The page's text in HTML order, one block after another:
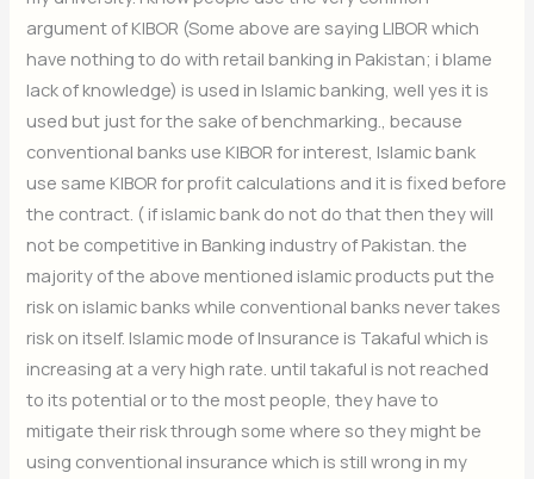
argument of KIBOR (Some above are saying LIBOR which
have nothing to do with retail banking in Pakistan; i blame
lack of knowledge) is used in Islamic banking, well yes it is
used but just for the sake of benchmarking., because
conventional banks use KIBOR for interest, Islamic bank
use same KIBOR for profit calculations and it is fixed before
the contract. ( if islamic bank do not do that then they will
not be competitive in Banking industry of Pakistan. the
majority of the above mentioned islamic products put the
risk on islamic banks while conventional banks never takes
risk on itself. Islamic mode of Insurance is Takaful which is
increasing at a very high rate. until takaful is not reached
to its potential or to the most people, they have to
mitigate their risk through some where so they might be
using conventional insurance which is still wrong in my